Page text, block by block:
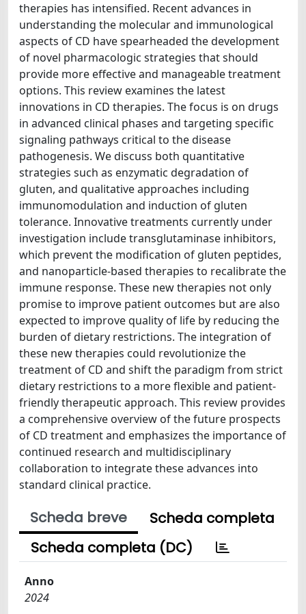
therapies has intensified. Recent advances in
understanding the molecular and immunological
aspects of CD have spearheaded the development
of novel pharmacologic strategies that should
provide more effective and manageable treatment
options. This review examines the latest
innovations in CD therapies. The focus is on drugs
in advanced clinical phases and targeting specific
signaling pathways critical to the disease
pathogenesis. We discuss both quantitative
strategies such as enzymatic degradation of
gluten, and qualitative approaches including
immunomodulation and induction of gluten
tolerance. Innovative treatments currently under
investigation include transglutaminase inhibitors,
which prevent the modification of gluten peptides,
and nanoparticle-based therapies to recalibrate the
immune response. These new therapies not only
promise to improve patient outcomes but are also
expected to improve quality of life by reducing the
burden of dietary restrictions. The integration of
these new therapies could revolutionize the
treatment of CD and shift the paradigm from strict
dietary restrictions to a more flexible and patient-
friendly therapeutic approach. This review provides
a comprehensive overview of the future prospects
of CD treatment and emphasizes the importance of
continued research and multidisciplinary
collaboration to integrate these advances into
standard clinical practice.
Scheda breve
Scheda completa
Scheda completa (DC)
Anno
2024